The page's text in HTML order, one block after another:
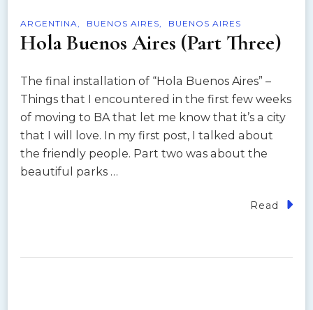
ARGENTINA BUENOS AIRES BUENOS AIRES
Hola Buenos Aires (Part Three)
The final installation of “Hola Buenos Aires” –
Things that I encountered in the first few weeks
of moving to BA that let me know that it’s a city
that I will love. In my first post, I talked about
the friendly people. Part two was about the
beautiful parks …
Read